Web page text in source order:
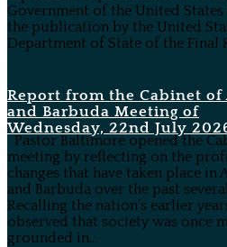
Government of the United
the publication by the United
Department of State of the Final
Report from the Cabinet of
and Barbuda Meeting of
Wednesday, 22nd July
Pastor Baltimore opened the
meeting by reflecting on the
changes that have taken place in
and Barbuda over the past
Recalling the nation’s earlier
observed that society was once
grounded in...